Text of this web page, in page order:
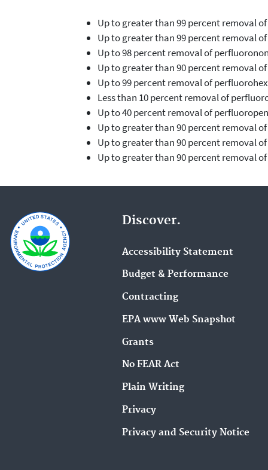
Up to greater than 99 percent removal
Up to greater than 99 percent removal
Up to 98 percent removal of
Up to greater than 90 percent removal
Up to 99 percent removal of
Less than 10 percent removal of
Up to 40 percent removal of
Up to greater than 90 percent removal
Up to greater than 90 percent removal
Up to greater than 90 percent removal
Discover.
Accessibility Statement
Budget & Performance
Contracting
EPA www Web Snapshot
Grants
No FEAR Act
Plain Writing
Privacy
Privacy and Security Notice